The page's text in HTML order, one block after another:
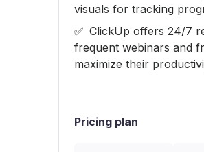
visuals for tracking
ClickUp offers 24/7
frequent webinars and
maximize their
Pricing plan